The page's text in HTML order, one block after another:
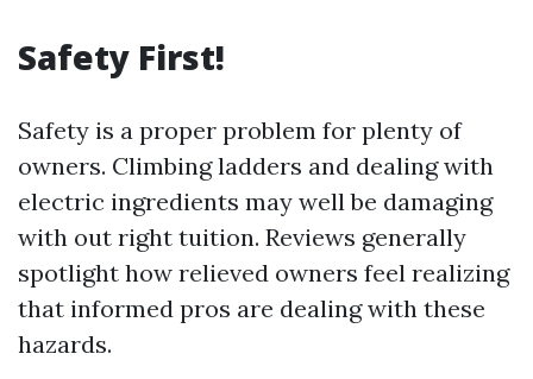
Safety First!
Safety is a proper problem for plenty of
owners. Climbing ladders and dealing with
electric ingredients may well be damaging
with out right tuition. Reviews generally
spotlight how relieved owners feel realizing
that informed pros are dealing with these
hazards.